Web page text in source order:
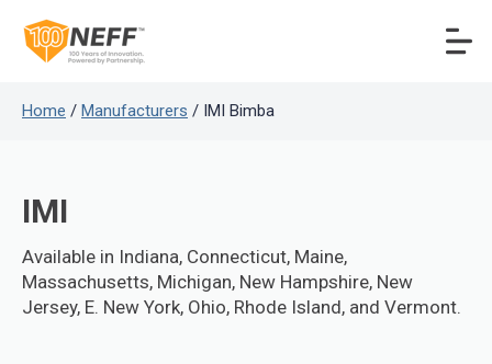
Home / Manufacturers / IMI Bimba
IMI
Available in Indiana, Connecticut, Maine,
Massachusetts, Michigan, New Hampshire, New
Jersey, E. New York, Ohio, Rhode Island, and Vermont.